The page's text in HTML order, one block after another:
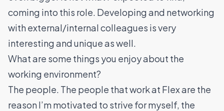
coming into this role. Developing and networking
with external/internal colleagues is very
interesting and unique as well.
What are some things you enjoy about the
working environment?
The people. The people that work at Flex are the
reason I’m motivated to strive for myself, the